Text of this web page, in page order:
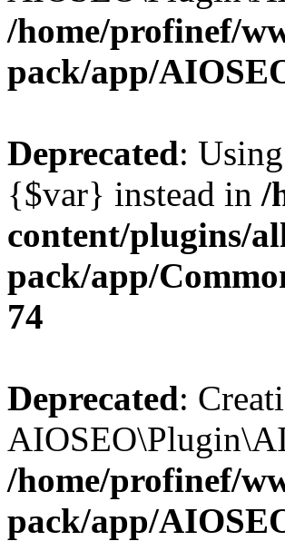
/home/profinef/
pack/app/
Deprecated:
{$var} instead in /
content/plugins/
pack/app/
74
Deprecated:
/home/profinef/
pack/app/